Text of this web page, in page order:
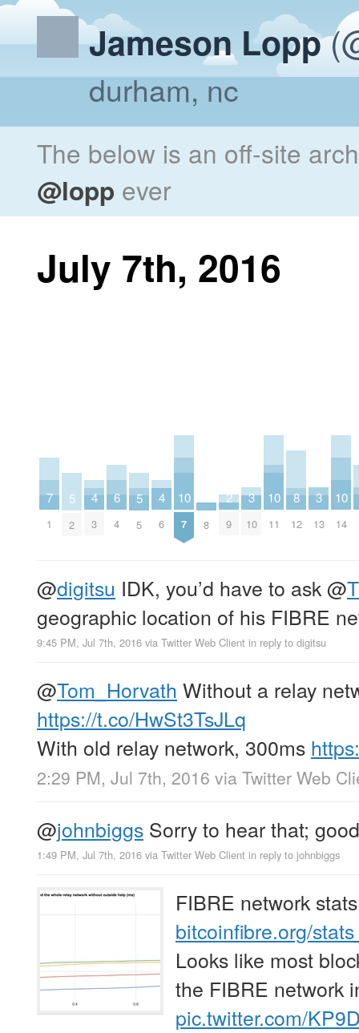
Jameson Lopp
durham, nc
The below is an off-site
@lopp ever
July 7th, 2016
7
1
5
2
4
3
6
4
5
5
4
6
10
7 8
2
9
3
10
10
11
8
12
3
13
10
14
@digitsu IDK, you’d have to ask@
geographic location of his FIBRE
9:45 PM, Jul 7th, 2016 via Twitter Web Client in reply to digitsu
@Tom_Horvath Without a relay
https://t.co/HwSt3TsJLq
With old relay network, 300ms
2:29 PM, Jul 7th, 2016 via Twitter Web
@johnbiggs Sorry to hear that;
1:49 PM, Jul 7th, 2016 via Twitter Web Client in reply to johnbiggs
FIBRE network
bitcoinfibre.org/
Looks like most
the FIBRE network
pic.twitter.com/